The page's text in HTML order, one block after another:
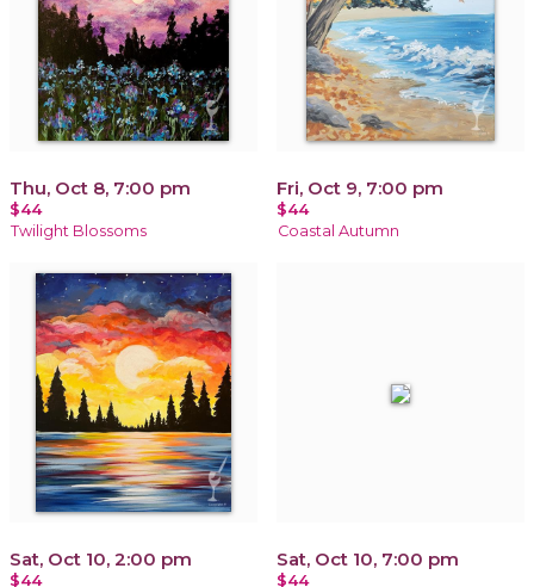
Thu, Oct 8, 7:00 pm
$44
Twilight Blossoms
Fri, Oct 9, 7:00 pm
$44
Coastal Autumn
Sat, Oct 10, 2:00 pm
$44
Sat, Oct 10, 7:00 pm
$44